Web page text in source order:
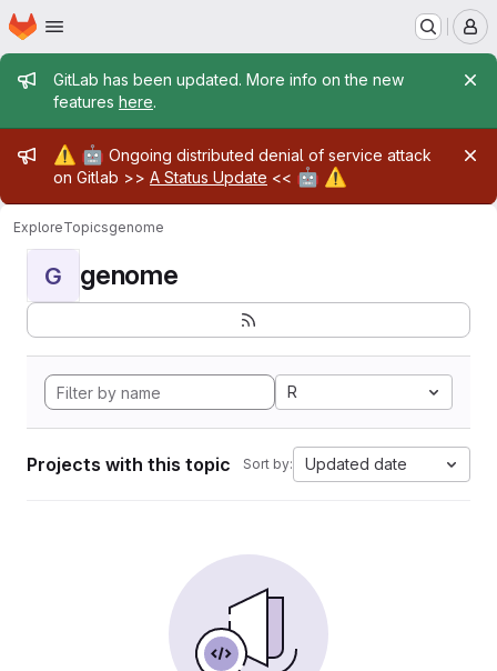
Skip to main content
Homepage
Admin message
GitLab has been updated. More info on the new
features here.
Admin message
⚠️ 🤖 Ongoing distributed denial of service attack
on Gitlab >> A Status Update << 🤖 ⚠️
ExploreTopicsgenome
G genome
R
Projects with this topic Sort by: Updated date